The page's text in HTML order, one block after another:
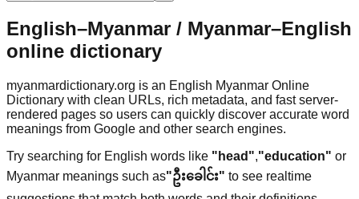
English–Myanmar / Myanmar–English
online dictionary
myanmardictionary.org is an English Myanmar Online
Dictionary with clean URLs, rich metadata, and fast server-
rendered pages so users can quickly discover accurate word
meanings from Google and other search engines.
Try searching for English words like "head","education" or
Myanmar meanings such as"ဦးခေါင်း" to see realtime